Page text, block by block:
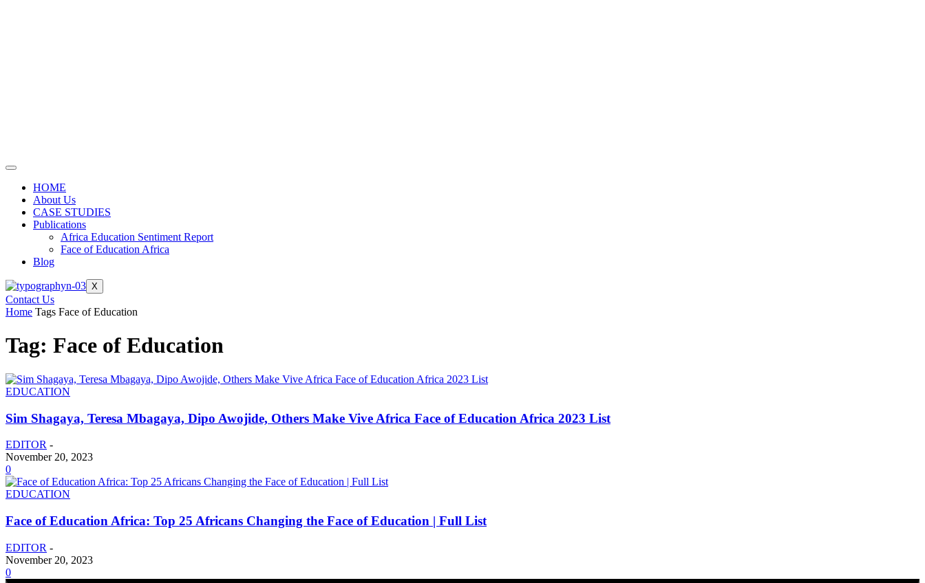
HOME
About Us
CASE STUDIES
Publications
Africa Education Sentiment Report
Face of Education Africa
Blog
X
Contact Us
Home Tags Face of Education
Tag: Face of Education
EDUCATION
Sim Shagaya, Teresa Mbagaya, Dipo Awojide, Others Make Vive Africa Face of Education Africa 2023 List
EDITOR -
November 20, 2023
0
EDUCATION
Face of Education Africa: Top 25 Africans Changing the Face of Education | Full List
EDITOR -
November 20, 2023
0